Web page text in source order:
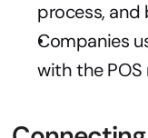
process, and
Companies
with the